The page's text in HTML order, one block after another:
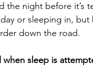
the night before it’s
or sleeping in, but
down the road.
when sleep is